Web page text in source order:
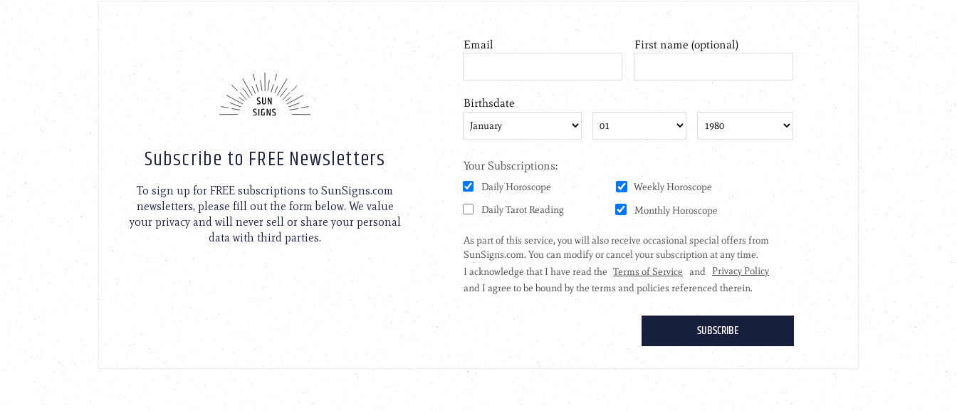
Subscribe to FREE Newsletters
To sign up for FREE subscriptions to SunSigns.com
newsletters, please fill out the form below. We value
your privacy and will never sell or share your personal
data with third parties.